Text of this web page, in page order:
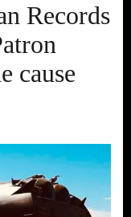
Records
cause